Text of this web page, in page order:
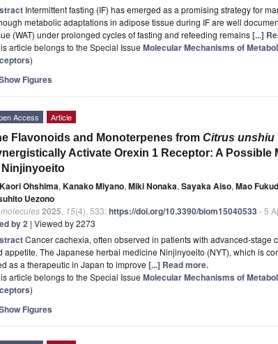
Intermittent fasting (IF) has emerged as a promising strategy for
metabolic adaptations in adipose tissue during IF are well
(WAT) under prolonged cycles of fasting and refeeding remains[...]
article belongs to the Special Issue Molecular Mechanisms of
)
Figures
Access Article
Flavonoids and Monoterpenes from Citrus unshiu
Activate Orexin 1 Receptor: A Possible
Kaori Ohshima, Kanako Miyano, Miki Nonaka, Sayaka Aiso, Mao
Uezono
2025 15(4), 533;https://doi.org/10.3390/biom15040533 - 5
by 2 | Viewed by 2273
Cancer cachexia, often observed in patients with advanced-stage
appetite. The Japanese herbal medicine Ninjinyoeito (NYT), which is
as a therapeutic in Japan to improve [...] Read more.
article belongs to the Special Issue Molecular Mechanisms of
)
Figures